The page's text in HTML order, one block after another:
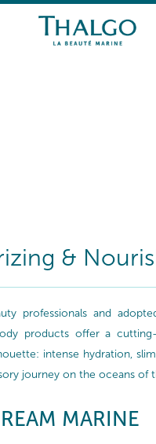
&
professionals and
products offer a
intense hydration,
journey on the oceans of
MARINE